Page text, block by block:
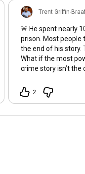
Trent Griffin-
🚨 He spent nearly
prison. Most people
the end of his story.
What if the most
crime story isn’t
episode of Prison
Griffin-Braaf sits
decade behind
2